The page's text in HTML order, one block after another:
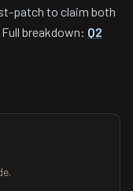
patch to claim both
breakdown: Q2